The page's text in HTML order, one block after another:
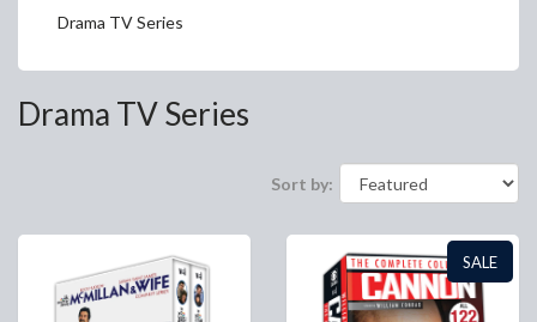
Drama TV Series
Drama TV Series
Sort by:
SALE